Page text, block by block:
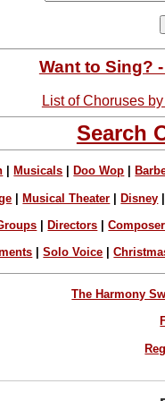
Want to Sing?
List of Choruses
Search
Musicals Doo Wop
|Musical Theater |Disney
Directors |
|Solo Voice |
The Harmony